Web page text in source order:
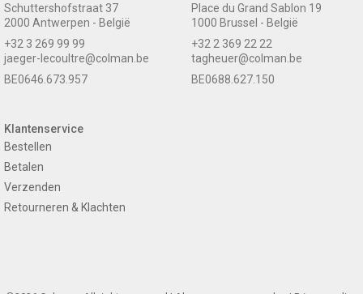
Schuttershofstraat 37
2000 Antwerpen - België
+32 3 269 99 99
jaeger-lecoultre@colman.be
BE0646.673.957
Place du Grand Sablon 19
1000 Brussel - België
+32 2 369 22 22
tagheuer@colman.be
BE0688.627.150
Klantenservice
Bestellen
Betalen
Verzenden
Retourneren & Klachten